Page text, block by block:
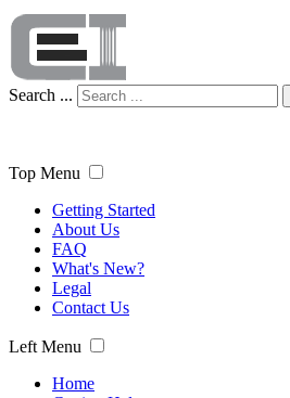
Search ...
Top Menu
Getting Started
About Us
FAQ
What's New?
Legal
Contact Us
Left Menu
Home